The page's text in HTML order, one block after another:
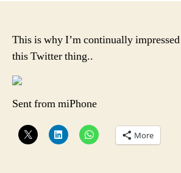
n
This is why I’m continually
this Twitter thing..
Sent from miPhone
More